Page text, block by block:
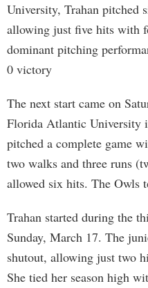
University, Trahan pitched
allowing just five hits with
dominant pitching
0 victory
The next start came on
Florida Atlantic University
pitched a complete game
two walks and three runs
allowed six hits. The Owls
Trahan started during the
Sunday, March 17. The
shutout, allowing just two
She tied her season high